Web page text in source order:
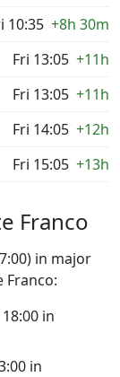
10:35 +8h 30m
Fri 13:05 +11h
Fri 13:05 +11h
Fri 14:05 +12h
Fri 15:05 +13h
Franco
in major
Franco:
in
in